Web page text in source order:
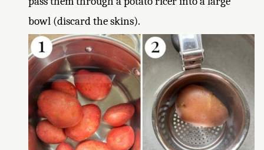
bowl (discard the skins).